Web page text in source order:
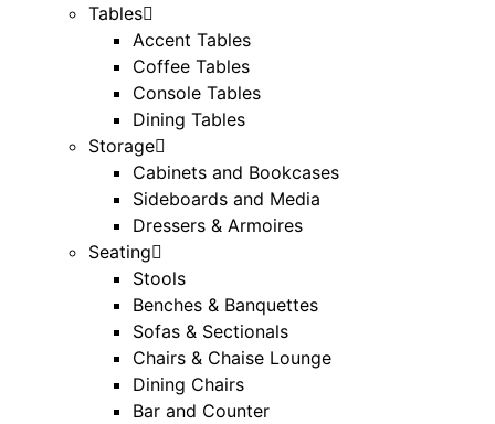
Tables
Accent Tables
Coffee Tables
Console Tables
Dining Tables
Storage
Cabinets and Bookcases
Sideboards and Media
Dressers & Armoires
Seating
Stools
Benches & Banquettes
Sofas & Sectionals
Chairs & Chaise Lounge
Dining Chairs
Bar and Counter